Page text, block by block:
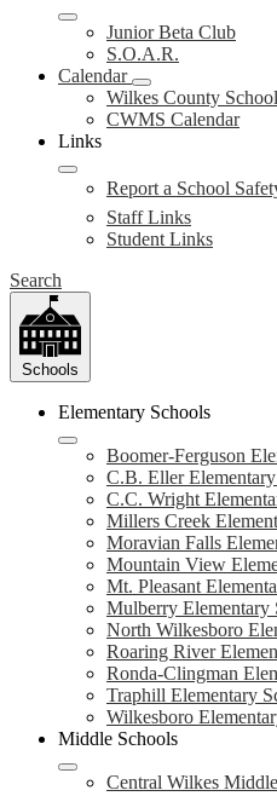
Junior Beta Club
S.O.A.R.
Calendar
Wilkes County
CWMS Calendar
Links
Report a School
Staff Links
Student Links
Search
Schools
Elementary Schools
Boomer-Ferguson
C.B. Eller
C.C. Wright
Millers Creek
Moravian Falls
Mountain View
Mt. Pleasant
Mulberry Elementary
North Wilkesboro
Roaring River
Ronda-Clingman
Traphill Elementary
Wilkesboro
Middle Schools
Central Wilkes